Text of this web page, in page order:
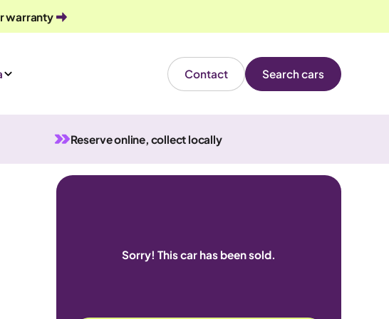
warranty
Contact Search cars
Reserve online, collect locally
Sorry! This car has been sold.